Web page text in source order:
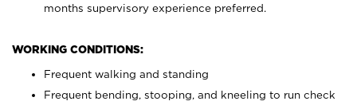
months supervisory experience preferred.
WORKING CONDITIONS:
Frequent walking and standing
Frequent bending, stooping, and kneeling to run check